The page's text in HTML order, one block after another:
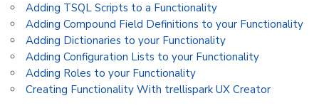
Adding TSQL Scripts to a Functionality
Adding Compound Field Definitions to your Functionality
Adding Dictionaries to your Functionality
Adding Configuration Lists to your Functionality
Adding Roles to your Functionality
Creating Functionality With trellispark UX Creator